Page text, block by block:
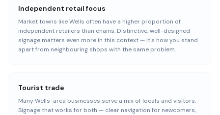
Independent retail focus
Market towns like Wells often have a higher proportion of
independent retailers than chains. Distinctive, well-designed
signage matters even more in this context — it's how you stand
apart from neighbouring shops with the same problem.
Tourist trade
Many Wells-area businesses serve a mix of locals and visitors.
Signage that works for both — clear navigation for newcomers,